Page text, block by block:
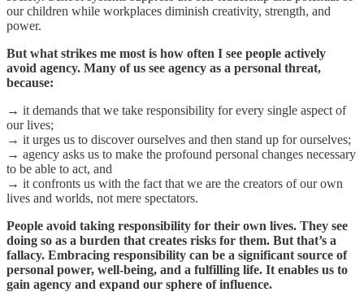
our children while workplaces diminish creativity, strength, and
power.
But what strikes me most is how often I see people actively
avoid agency. Many of us see agency as a personal threat,
because:
→ it demands that we take responsibility for every single aspect of
our lives;
→ it urges us to discover ourselves and then stand up for ourselves;
→ agency asks us to make the profound personal changes necessary
to be able to act, and
→ it confronts us with the fact that we are the creators of our own
lives and worlds, not mere spectators.
People avoid taking responsibility for their own lives. They see
doing so as a burden that creates risks for them. But that’s a
fallacy. Embracing responsibility can be a significant source of
personal power, well-being, and a fulfilling life. It enables us to
gain agency and expand our sphere of influence.